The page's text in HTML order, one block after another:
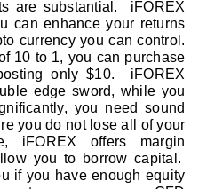
are substantial. iFOREX
can enhance your returns
currency you can control.
10 to 1, you can purchase
only $10. iFOREX
edge sword, while you
you need sound
you do not lose all of your
iFOREX offers margin
you to borrow capital.
if you have enough equity